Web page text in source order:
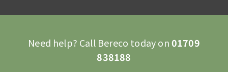
Need help? Call Bereco today on01709
838188